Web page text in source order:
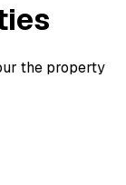
the property